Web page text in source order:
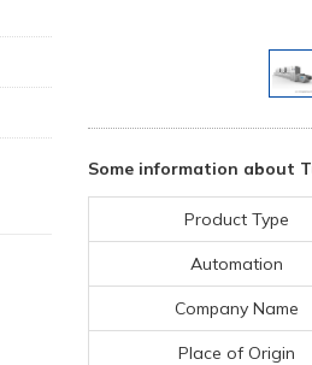
Some information about
Product Type
Automation
Company Name
Place of Origin